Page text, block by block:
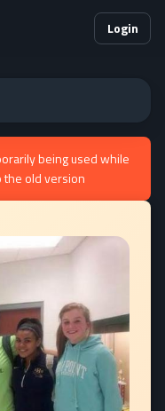
Login
being used while
the old version